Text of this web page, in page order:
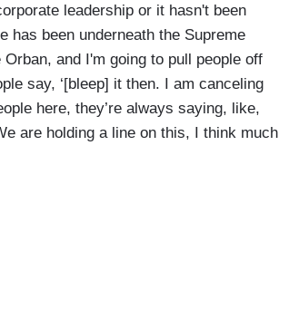
leadership or it hasn't been
has been underneath the Supreme
and I'm going to pull people off
say, ‘[bleep] it then. I am canceling
here, they’re always saying, like,
are holding a line on this, I think much